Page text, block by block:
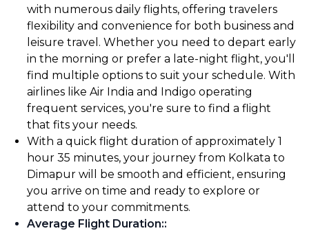
with numerous daily flights, offering travelers
flexibility and convenience for both business and
leisure travel. Whether you need to depart early
in the morning or prefer a late-night flight, you'll
find multiple options to suit your schedule. With
airlines like Air India and Indigo operating
frequent services, you're sure to find a flight
that fits your needs.
With a quick flight duration of approximately 1
hour 35 minutes, your journey from Kolkata to
Dimapur will be smooth and efficient, ensuring
you arrive on time and ready to explore or
attend to your commitments.
Average Flight Duration::